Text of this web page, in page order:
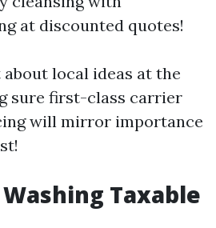
at discounted quotes!
local ideas at the
sure first-class carrier
will mirror importance
Taxable